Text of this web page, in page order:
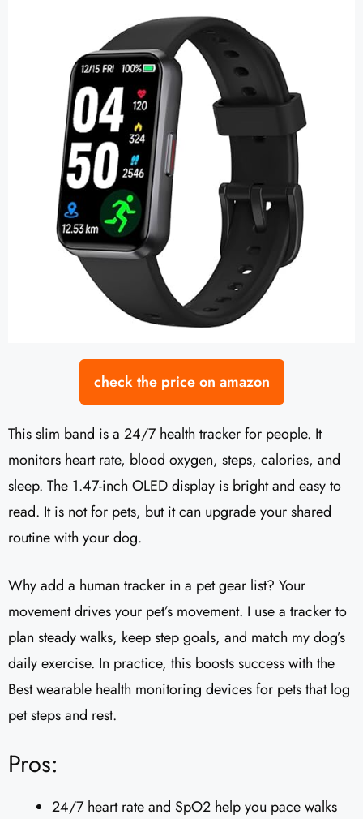
check the price on amazon
This slim band is a 24/7 health tracker for people. It
monitors heart rate, blood oxygen, steps, calories, and
sleep. The 1.47-inch OLED display is bright and easy to
read. It is not for pets, but it can upgrade your shared
routine with your dog.
Why add a human tracker in a pet gear list? Your
movement drives your pet’s movement. I use a tracker to
plan steady walks, keep step goals, and match my dog’s
daily exercise. In practice, this boosts success with the
Best wearable health monitoring devices for pets that log
pet steps and rest.
Pros:
24/7 heart rate and SpO2 help you pace walks